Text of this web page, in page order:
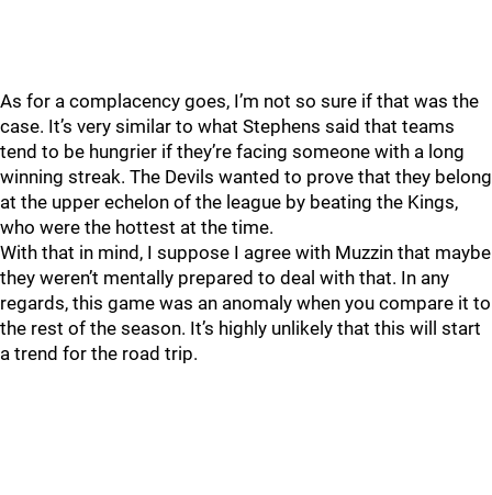
As for a complacency goes, I’m not so sure if that was the
case. It’s very similar to what Stephens said that teams
tend to be hungrier if they’re facing someone with a long
winning streak. The Devils wanted to prove that they belong
at the upper echelon of the league by beating the Kings,
who were the hottest at the time.
With that in mind, I suppose I agree with Muzzin that maybe
they weren’t mentally prepared to deal with that. In any
regards, this game was an anomaly when you compare it to
the rest of the season. It’s highly unlikely that this will start
a trend for the road trip.